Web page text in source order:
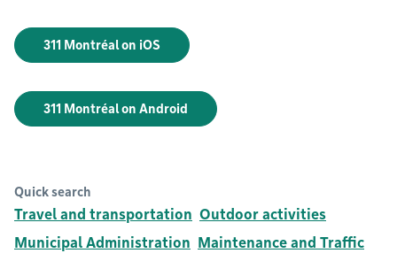
311 Montréal on iOS
311 Montréal on Android
Quick search
Travel and transportation Outdoor activities
Municipal Administration Maintenance and Traffic